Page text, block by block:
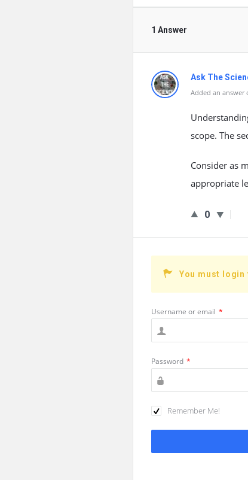
1 Answer
Ask The
Added an answer
scope. The
Consider as
appropriate
0
You must login
Username or email *
Password *
Remember Me!